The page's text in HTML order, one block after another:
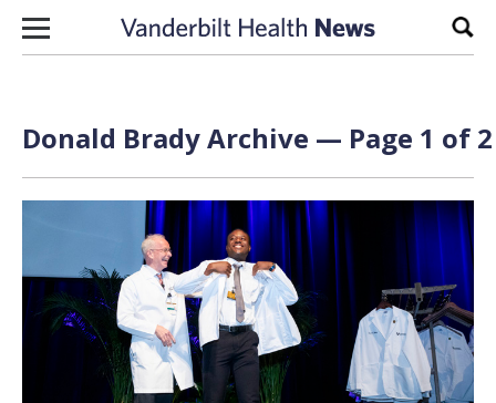
Skip to content
Donald Brady Archive — Page 1 of 2